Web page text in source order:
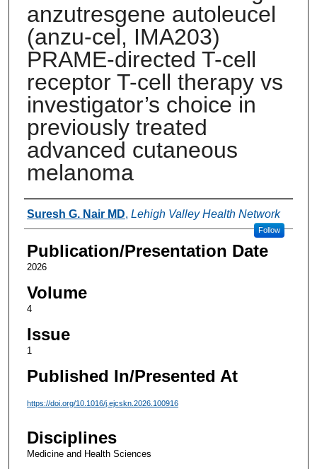
anzutresgene autoleucel
(anzu-cel, IMA203)
PRAME-directed T-cell
receptor T-cell therapy vs
investigator’s choice in
previously treated
advanced cutaneous
melanoma
Authors
Suresh G. Nair MD, Lehigh Valley Health Network
Follow
Publication/Presentation Date
2026
Volume
4
Issue
1
Published In/Presented At
https://doi.org/10.1016/j.ejcskn.2026.100916
Disciplines
Medicine and Health Sciences